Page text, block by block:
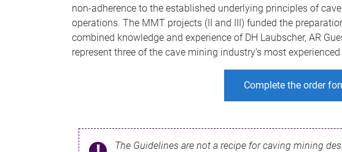
non-adherence to the established underlying principles of
operations. The MMT projects (II and III) funded the
combined knowledge and experience of DH Laubscher, AR
represent three of the cave mining industry’s most
Complete the order
The Guidelines are not a recipe for caving mining